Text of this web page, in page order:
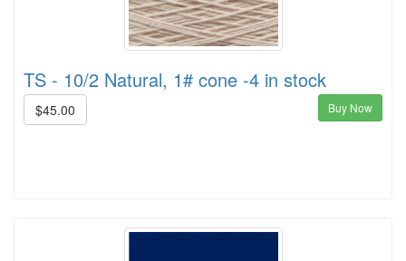
TS - 10/2 Natural, 1# cone -4 in stock
$45.00 Buy Now